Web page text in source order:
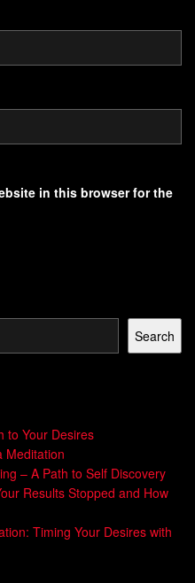
in this browser for the
Search
to Your Desires
Meditation
– A Path to Self Discovery
Results Stopped and How
Timing Your Desires with